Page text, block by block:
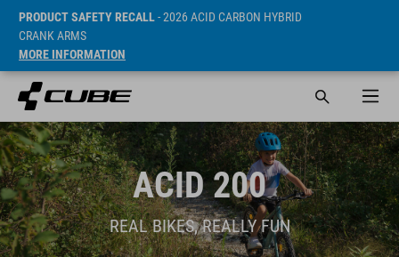
PRODUCT SAFETY RECALL- 2026 ACID CARBON HYBRID
CRANK ARMS
MORE INFORMATION
ACID 200
REAL BIKES, REALLY FUN